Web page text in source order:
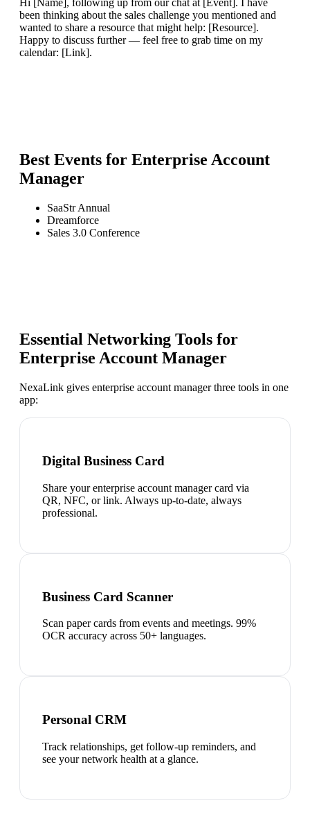
been thinking about the sales challenge you mentioned and
wanted to share a resource that might help: [Resource].
Happy to discuss further — feel free to grab time on my
calendar: [Link].
Best Events for Enterprise Account
Manager
SaaStr Annual
Dreamforce
Sales 3.0 Conference
Essential Networking Tools for
Enterprise Account Manager
NexaLink gives enterprise account managerthree tools in one
app:
Digital Business Card
Share your enterprise account manager card via
QR, NFC, or link. Always up-to-date, always
professional.
Business Card Scanner
Scan paper cards from events and meetings. 99%
OCR accuracy across 50+ languages.
Personal CRM
Track relationships, get follow-up reminders, and
see your network health at a glance.